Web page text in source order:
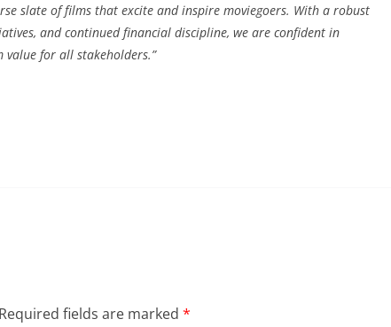
slate of films that excite and inspire moviegoers. With a robust
and continued financial discipline, we are confident in
for all stakeholders.”
Required fields are marked *